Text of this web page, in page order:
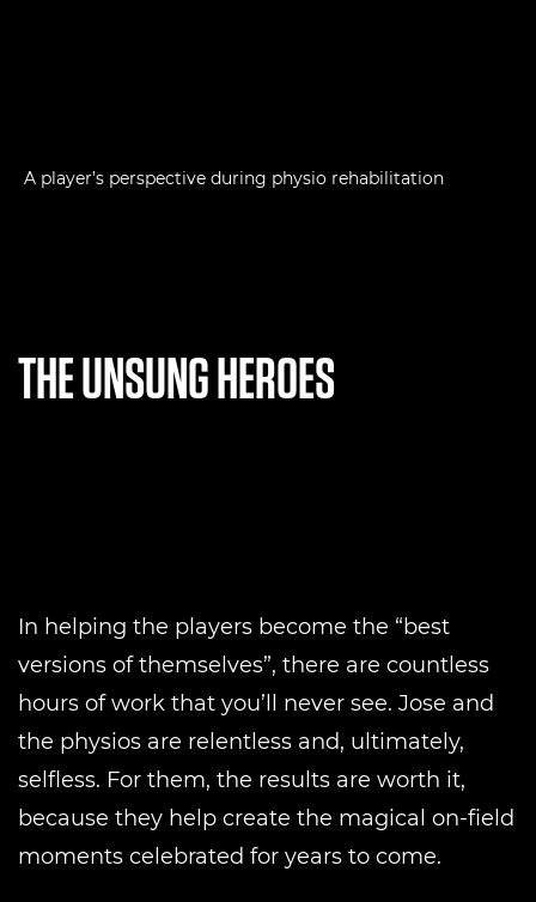
A player’s perspective during physio rehabilitation
THE UNSUNG HEROES
In helping the players become the “best
versions of themselves”, there are countless
hours of work that you’ll never see. Jose and
the physios are relentless and, ultimately,
selfless. For them, the results are worth it,
because they help create the magical on-field
moments celebrated for years to come.